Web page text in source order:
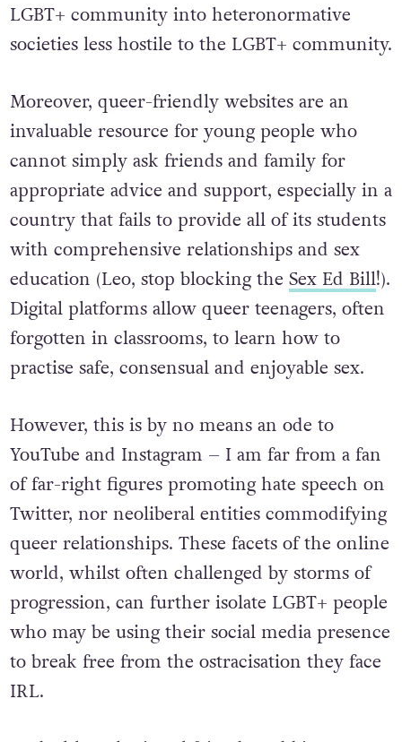
LGBT+ community into heteronormative
societies less hostile to the LGBT+ community.
Moreover, queer-friendly websites are an
invaluable resource for young people who
cannot simply ask friends and family for
appropriate advice and support, especially in a
country that fails to provide all of its students
with comprehensive relationships and sex
education (Leo, stop blocking the Sex Ed Bill!).
Digital platforms allow queer teenagers, often
forgotten in classrooms, to learn how to
practise safe, consensual and enjoyable sex.
However, this is by no means an ode to
YouTube and Instagram – I am far from a fan
of far-right figures promoting hate speech on
Twitter, nor neoliberal entities commodifying
queer relationships. These facets of the online
world, whilst often challenged by storms of
progression, can further isolate LGBT+ people
who may be using their social media presence
to break free from the ostracisation they face
IRL.